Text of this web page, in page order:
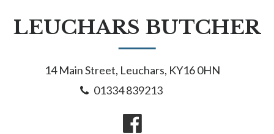
LEUCHARS BUTCHER
14 Main Street, Leuchars, KY16 0HN
01334 839213